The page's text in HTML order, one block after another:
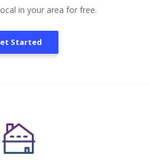
in your area for free.
Started